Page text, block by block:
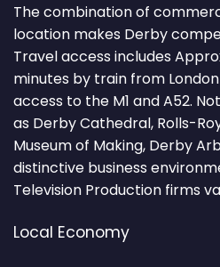
The combination of
location makes Derby
Travel access includes
minutes by train from
access to the M1 and A52.
as Derby Cathedral, Rolls-
Museum of Making, Derby
distinctive business
Television Production firms
Local Economy